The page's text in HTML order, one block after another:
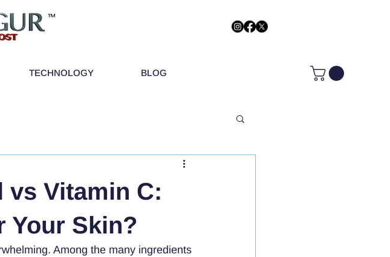
™
TECHNOLOGY BLOG
vs Vitamin C:
Your Skin?
Among the many ingredients